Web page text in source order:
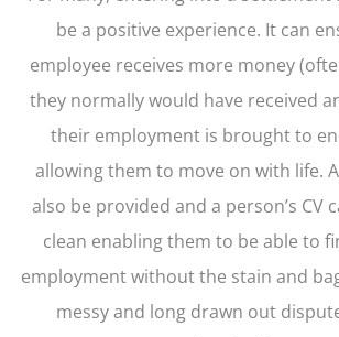
be a positive experience. It can
employee receives more money
they normally would have received
their employment is brought to
allowing them to move on with life.
also be provided and a person’s CV
clean enabling them to be able to
employment without the stain and
messy and long drawn out